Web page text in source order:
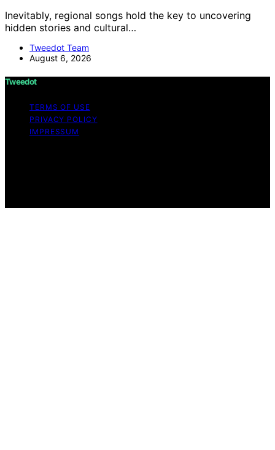
Inevitably, regional songs hold the key to uncovering
hidden stories and cultural…
Tweedot Team
August 6, 2026
Tweedot
TERMS OF USE
PRIVACY POLICY
IMPRESSUM